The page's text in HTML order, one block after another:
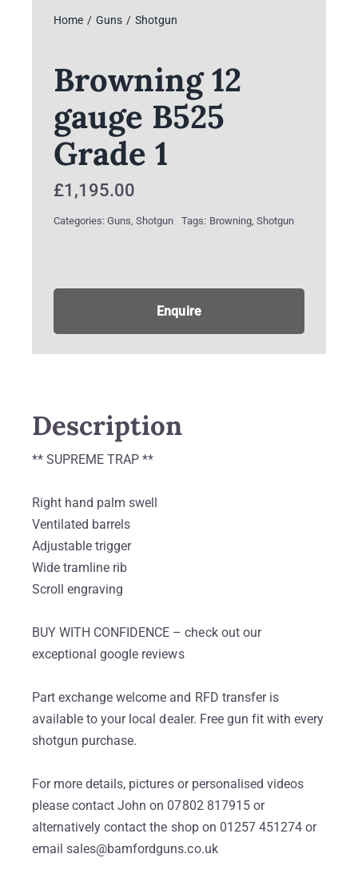
Home Guns Shotgun
Browning 12
gauge B525
Grade 1
£1,195.00
Categories:Guns ,Shotgun Tags: Browning, Shotgun
Enquire
Description
** SUPREME TRAP **
Right hand palm swell
Ventilated barrels
Adjustable trigger
Wide tramline rib
Scroll engraving
BUY WITH CONFIDENCE – check out our
exceptional google reviews
Part exchange welcome and RFD transfer is
available to your local dealer. Free gun fit with every
shotgun purchase.
For more details, pictures or personalised videos
please contact John on 07802 817915 or
alternatively contact the shop on 01257 451274 or
email sales@bamfordguns.co.uk